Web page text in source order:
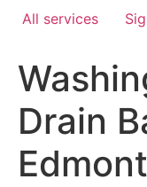
All services
Drain